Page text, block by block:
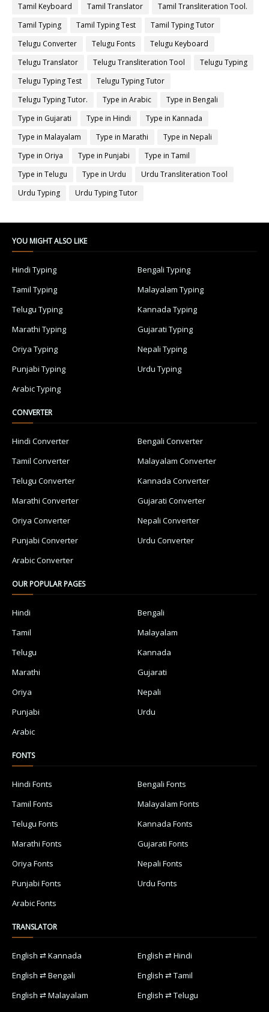
Tamil Keyboard
Tamil Translator
Tamil Transliteration Tool.
Tamil Typing
Tamil Typing Test
Tamil Typing Tutor
Telugu Converter
Telugu Fonts
Telugu Keyboard
Telugu Translator
Telugu Transliteration Tool
Telugu Typing
Telugu Typing Test
Telugu Typing Tutor
Telugu Typing Tutor.
Type in Arabic
Type in Bengali
Type in Gujarati
Type in Hindi
Type in Kannada
Type in Malayalam
Type in Marathi
Type in Nepali
Type in Oriya
Type in Punjabi
Type in Tamil
Type in Telugu
Type in Urdu
Urdu Transliteration Tool
Urdu Typing
Urdu Typing Tutor
YOU MIGHT ALSO LIKE
Hindi Typing
Bengali Typing
Tamil Typing
Malayalam Typing
Telugu Typing
Kannada Typing
Marathi Typing
Gujarati Typing
Oriya Typing
Nepali Typing
Punjabi Typing
Urdu Typing
Arabic Typing
CONVERTER
Hindi Converter
Bengali Converter
Tamil Converter
Malayalam Converter
Telugu Converter
Kannada Converter
Marathi Converter
Gujarati Converter
Oriya Converter
Nepali Converter
Punjabi Converter
Urdu Converter
Arabic Converter
OUR POPULAR PAGES
Hindi
Bengali
Tamil
Malayalam
Telugu
Kannada
Marathi
Gujarati
Oriya
Nepali
Punjabi
Urdu
Arabic
FONTS
Hindi Fonts
Bengali Fonts
Tamil Fonts
Malayalam Fonts
Telugu Fonts
Kannada Fonts
Marathi Fonts
Gujarati Fonts
Oriya Fonts
Nepali Fonts
Punjabi Fonts
Urdu Fonts
Arabic Fonts
TRANSLATOR
English ⇄ Kannada
English ⇄ Hindi
English ⇄ Bengali
English ⇄ Tamil
English ⇄ Malayalam
English ⇄ Telugu